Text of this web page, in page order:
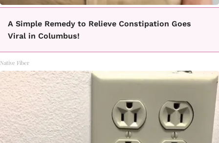
A Simple Remedy to Relieve Constipation Goes
Viral in Columbus!
Native Fiber